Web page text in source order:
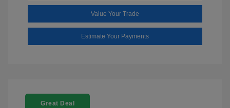
Value Your Trade
Estimate Your Payments
Great Deal